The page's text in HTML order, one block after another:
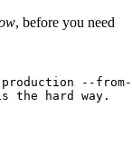
, before you need
--from-